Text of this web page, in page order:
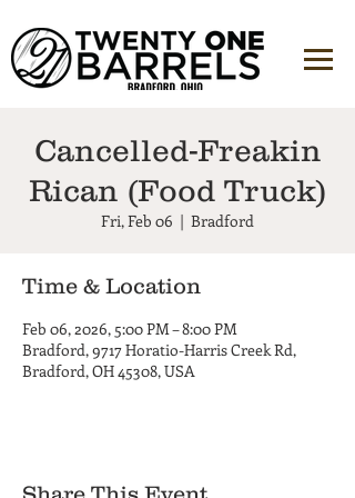
Cancelled-Freakin
Rican (Food Truck)
Fri, Feb 06
  |
Bradford
Time & Location
Feb 06, 2026, 5:00 PM – 8:00 PM
Bradford, 9717 Horatio-Harris Creek Rd,
Bradford, OH 45308, USA